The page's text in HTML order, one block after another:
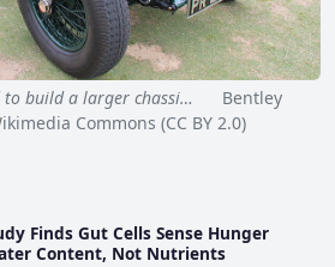
to build a larger chassi…
Bentley
Commons (CC BY 2.0)
Finds Gut Cells Sense Hunger
Content, Not Nutrients